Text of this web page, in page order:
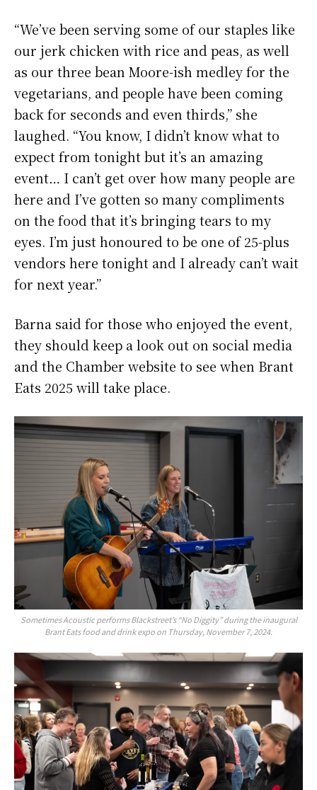
“We’ve been serving some of our staples like
our jerk chicken with rice and peas, as well
as our three bean Moore-ish medley for the
vegetarians, and people have been coming
back for seconds and even thirds,” she
laughed. “You know, I didn’t know what to
expect from tonight but it’s an amazing
event… I can’t get over how many people are
here and I’ve gotten so many compliments
on the food that it’s bringing tears to my
eyes. I’m just honoured to be one of 25-plus
vendors here tonight and I already can’t wait
for next year.”
Barna said for those who enjoyed the event,
they should keep a look out on social media
and the Chamber website to see when Brant
Eats 2025 will take place.
Sometimes Acoustic performs Blackstreet’s “No Diggity” during the inaugural
Brant Eats food and drink expo on Thursday, November 7, 2024.